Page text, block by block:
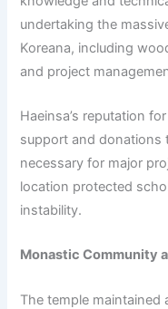
undertaking the
Koreana, including
and project
Haeinsa’s reputation
support and donations
necessary for major
location protected
instability.
Monastic Community
The temple